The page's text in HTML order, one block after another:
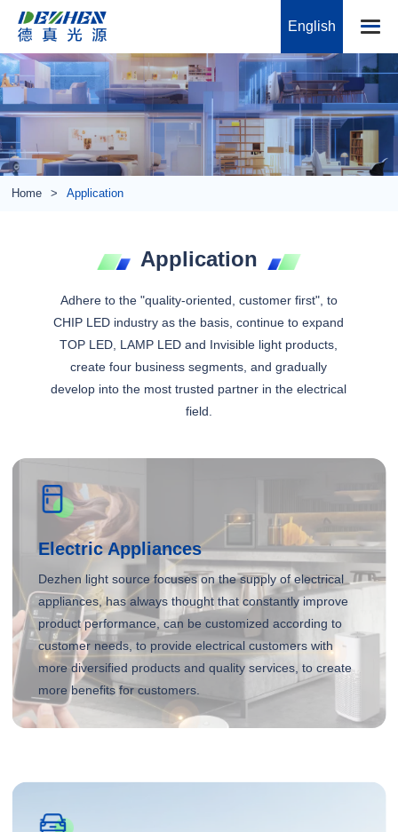
English
Home Application
Application
Adhere to the "quality-oriented, customer first", to
CHIP LED industry as the basis, continue to expand
TOP LED, LAMP LED and Invisible light products,
create four business segments, and gradually
develop into the most trusted partner in the electrical
field.
Electric Appliances
Dezhen light source focuses on the supply of electrical
appliances, has always thought that constantly improve
product performance, can be customized according to
customer needs, to provide electrical customers with
more diversified products and quality services, to create
more benefits for customers.